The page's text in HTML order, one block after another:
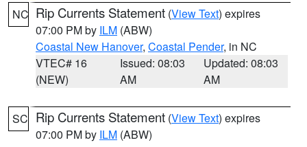
NC Rip Currents Statement (View Text) expires
07:00 PM by ILM (ABW)
Coastal New Hanover, Coastal Pender, in NC
VTEC# 16
(NEW)
Issued: 08:03
AM
Updated: 08:03
AM
SC Rip Currents Statement (View Text) expires
07:00 PM by ILM (ABW)